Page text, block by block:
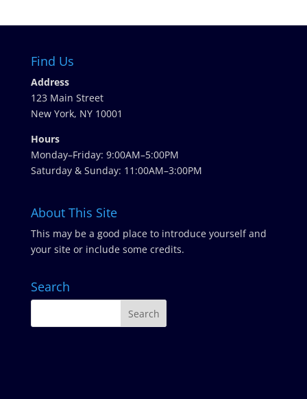
Find Us
Address
123 Main Street
New York, NY 10001
Hours
Monday–Friday: 9:00AM–5:00PM
Saturday & Sunday: 11:00AM–3:00PM
About This Site
This may be a good place to introduce yourself and
your site or include some credits.
Search